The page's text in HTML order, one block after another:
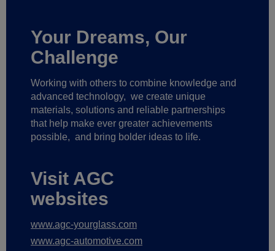
Your Dreams, Our
Challenge
Working with others to combine knowledge and
advanced technology, we create unique
materials, solutions and reliable partnerships
that help make ever greater achievements
possible, and bring bolder ideas to life.
Visit AGC
websites
www.agc-yourglass.com
www.agc-automotive.com